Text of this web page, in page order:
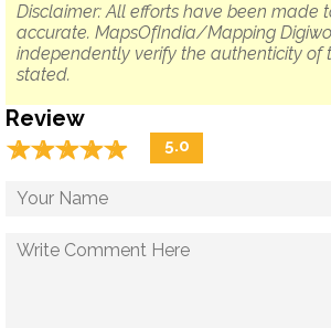
Disclaimer: All efforts have been made
accurate. MapsOfIndia/Mapping
independently verify the authenticity of
stated.
Review
☆☆☆☆☆
★★★★★ 5.0